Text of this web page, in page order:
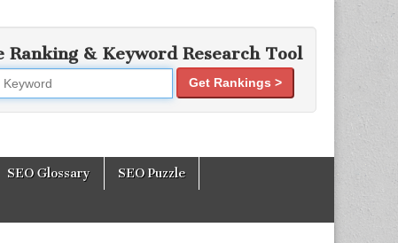
Tools
Ranking & Keyword Research Tool
Get Rankings >
SEO Glossary SEO Puzzle